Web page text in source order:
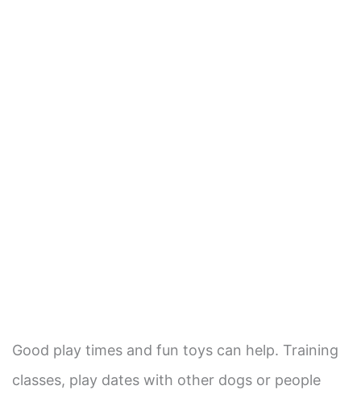
Good play times and fun toys can help. Training
classes, play dates with other dogs or people